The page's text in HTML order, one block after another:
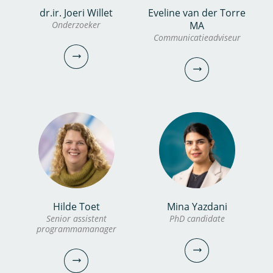
Karlijn Stolk
karlijn.stolk@kwrwater.nl
bekijk profiel
Marjolein Lankheet BSc
marjolein.lankheet@kwrwater.nl
bekijk profiel
dr.ir. Joeri Willet
Onderzoeker
dr.ir. Joeri Willet
Onderzoeker
Eveline van der Torre
MA
Communicatieadviseur
Eveline van der Torre MA
Communicatieadviseur
Hilde Toet
Senior assistent
programmamanager
Mina Yazdani
PhD candidate